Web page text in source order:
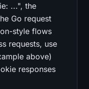
...", the
Go request
style flows
requests, use
above)
responses